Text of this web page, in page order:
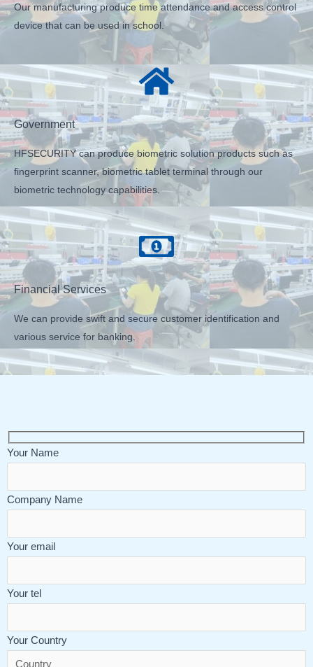
Our manufacturing produce time attendance and access control
device that can be used in school.
Government
HFSECURITY can produce biometric solution products such as
fingerprint scanner, biometric tablet terminal through our
biometric technology capabilities.
Financial Services
We can provide swift and secure customer identification and
various service for banking.
Your Name
Company Name
Your email
Your tel
Your Country